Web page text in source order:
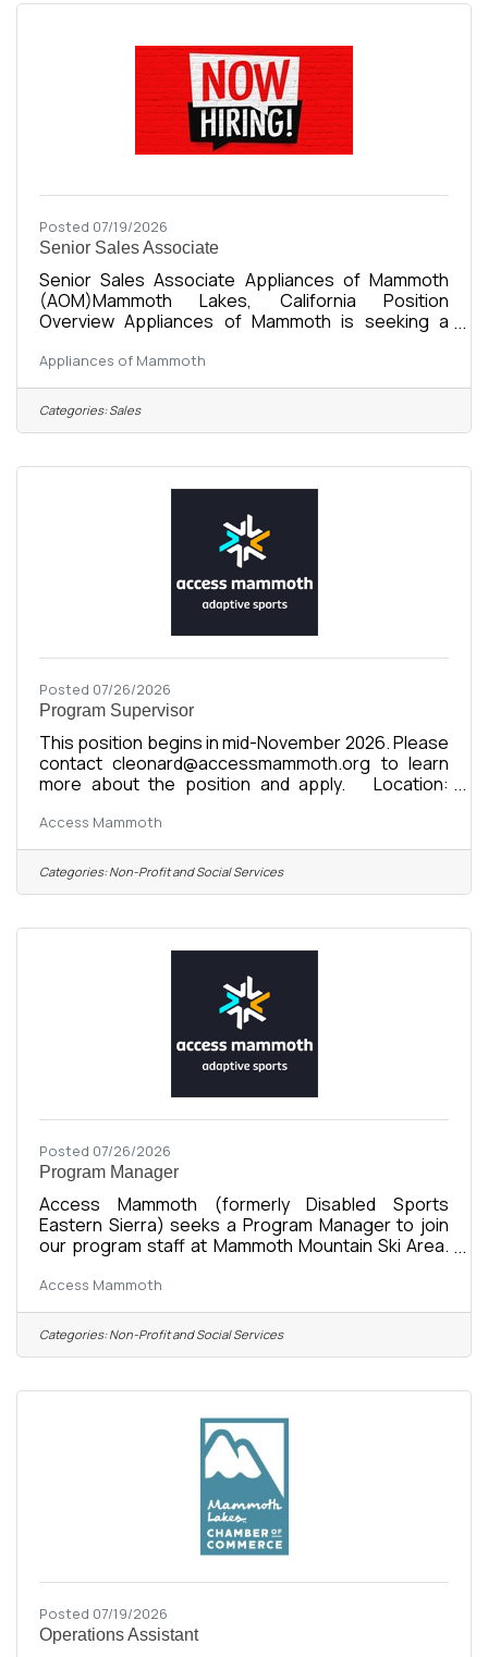
Posted 07/19/2026
Senior Sales Associate
Senior Sales Associate Appliances of Mammoth
(AOM)Mammoth Lakes, California Position
Overview Appliances of Mammoth is seeking a
Associate to support showroom sales, customer
service, and daily business operations. This
position works closely with the Operations
Manager to provide an exceptional customer
day operations. As a locally owned and growing
appliance retailer, we’re looking for someone who
Appliances of Mammoth
Categories: Sales
Posted 07/26/2026
Program Supervisor
This position begins in mid-November 2026. Please
contact cleonard@accessmammoth.org to learn
more about the position and apply. Location:
Mammoth (formerly Disabled Sports Eastern
Sierra) Compensation: $24-$35/hour DOE Status:
Full-Time Seasonal or Full-Time Year-Round
Reports To: Program Manager or Program Director
November 16, 2026 Seasonal Commitment:
November 16, 2026 - April 26, 2027 About the
Access Mammoth
Categories: Non-Profit and Social Services
Posted 07/26/2026
Program Manager
Access Mammoth (formerly Disabled Sports
Eastern Sierra) seeks a Program Manager to join
our program staff at Mammoth Mountain Ski Area.
of Access Mammoth mission fulfilment in adaptive
recreation including: all aspects of summer and
winter recreation planning and implementation,
program staff management, intern and volunteer
maintenance of all program logistics, vehicles, and
Access Mammoth
Categories: Non-Profit and Social Services
Posted 07/19/2026
Operations Assistant